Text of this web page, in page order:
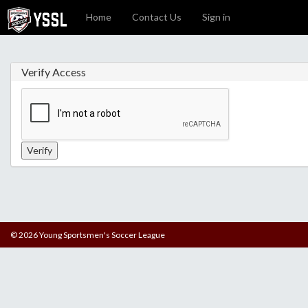
Home Contact Us Sign in
Verify Access
© 2026 Young Sportsmen's Soccer League